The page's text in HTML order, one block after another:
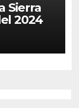
Sierra
2024